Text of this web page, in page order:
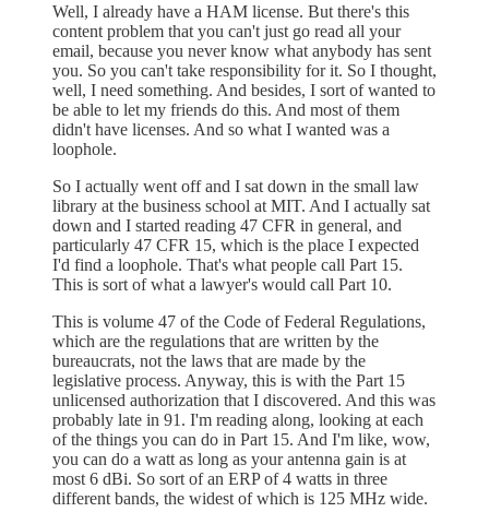
Well, I already have a HAM license. But there's this
content problem that you can't just go read all your
email, because you never know what anybody has sent
you. So you can't take responsibility for it. So I thought,
well, I need something. And besides, I sort of wanted to
be able to let my friends do this. And most of them
didn't have licenses. And so what I wanted was a
loophole.
So I actually went off and I sat down in the small law
library at the business school at MIT. And I actually sat
down and I started reading 47 CFR in general, and
particularly 47 CFR 15, which is the place I expected
I'd find a loophole. That's what people call Part 15.
This is sort of what a lawyer's would call Part 10.
This is volume 47 of the Code of Federal Regulations,
which are the regulations that are written by the
bureaucrats, not the laws that are made by the
legislative process. Anyway, this is with the Part 15
unlicensed authorization that I discovered. And this was
probably late in 91. I'm reading along, looking at each
of the things you can do in Part 15. And I'm like, wow,
you can do a watt as long as your antenna gain is at
most 6 dBi. So sort of an ERP of 4 watts in three
different bands, the widest of which is 125 MHz wide.